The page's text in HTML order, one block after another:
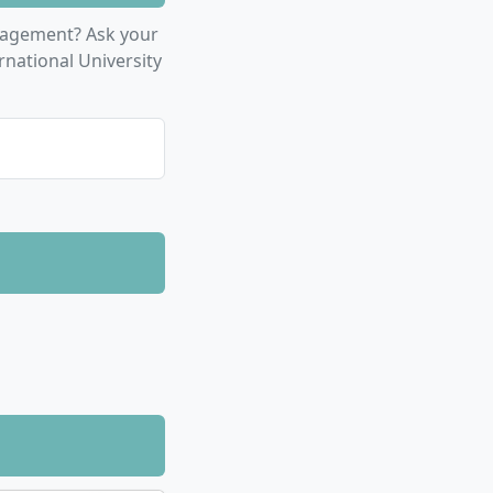
and
Specialization,
3 study
standard
study
Ask your
University